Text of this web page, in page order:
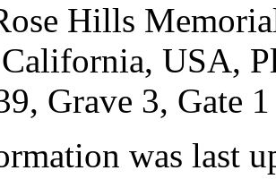
Hills
USA,
Grave 3, Gate 1
was last